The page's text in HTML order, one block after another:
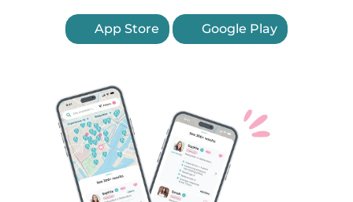
App Store Google Play